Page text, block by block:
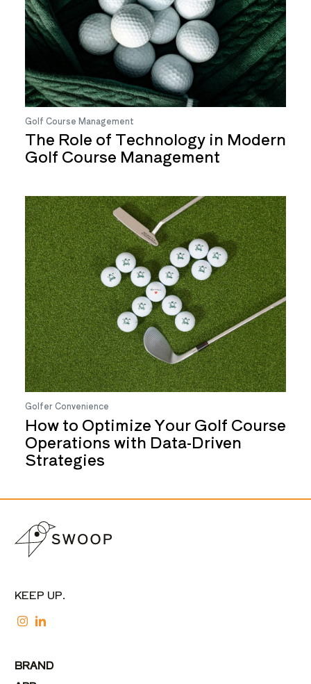
Golf Course Management
The Role of Technology in Modern
Golf Course Management
Golfer Convenience
How to Optimize Your Golf Course
Operations with Data-Driven
Strategies
KEEP UP.
BRAND